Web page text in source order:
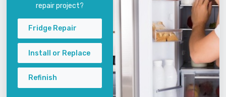
repair project?
Fridge Repair
Install or Replace
Refinish